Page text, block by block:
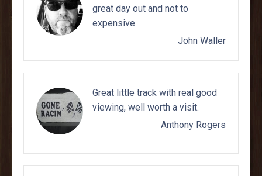
great day out and not to
expensive
John Waller
Great little track with real good
viewing, well worth a visit.
Anthony Rogers